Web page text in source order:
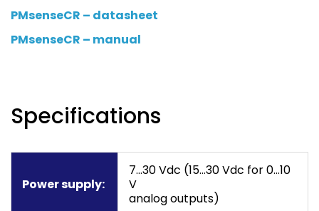
PMsenseCR – datasheet
PMsenseCR – manual
Specifications
Power supply:
7…30 Vdc (15…30 Vdc for 0…10
V
analog outputs)